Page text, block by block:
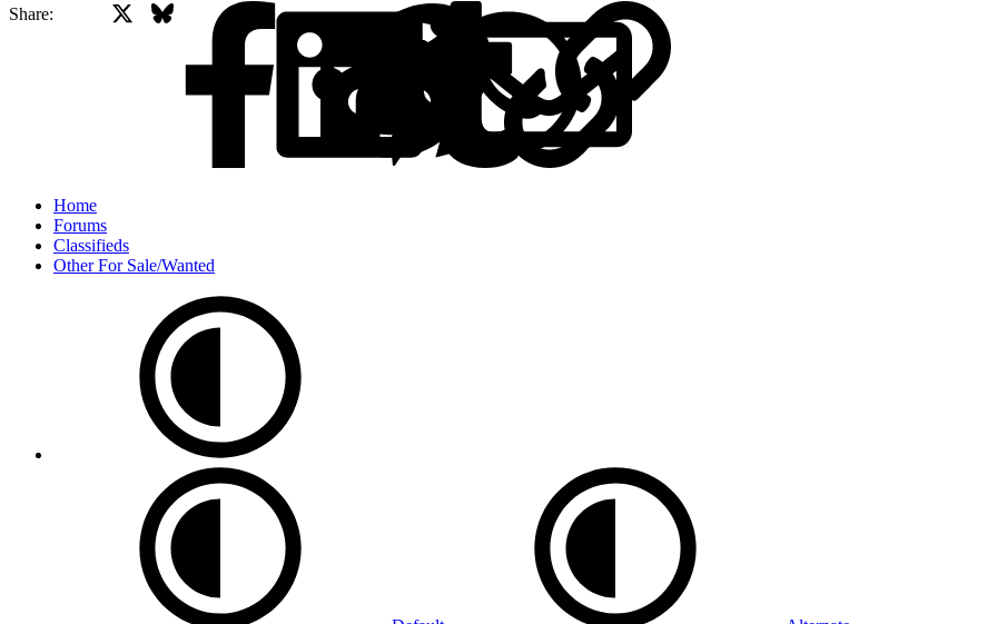
Share:
Facebook
Bluesky LinkedInRedditPinterestTumblr
Home
Forums
Classifieds
Other For Sale/Wanted